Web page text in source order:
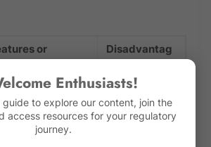
or
Disadvantag
Enthusiasts!
guide to explore our content, join the
access resources for your regulatory
journey.